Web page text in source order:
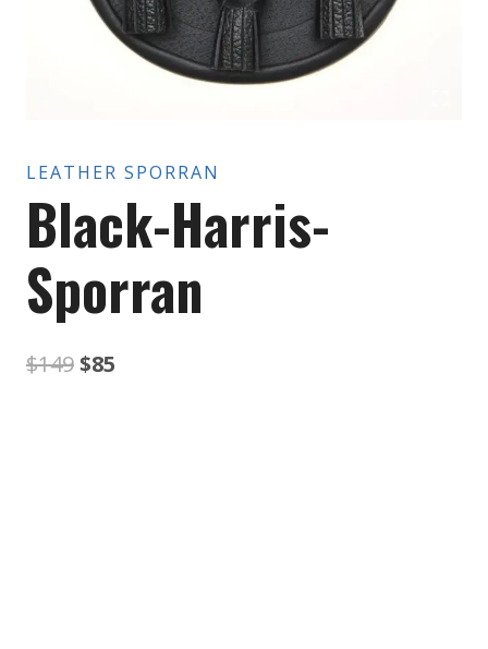
LEATHER SPORRAN
Black-Harris-
Sporran
$149Original
$85